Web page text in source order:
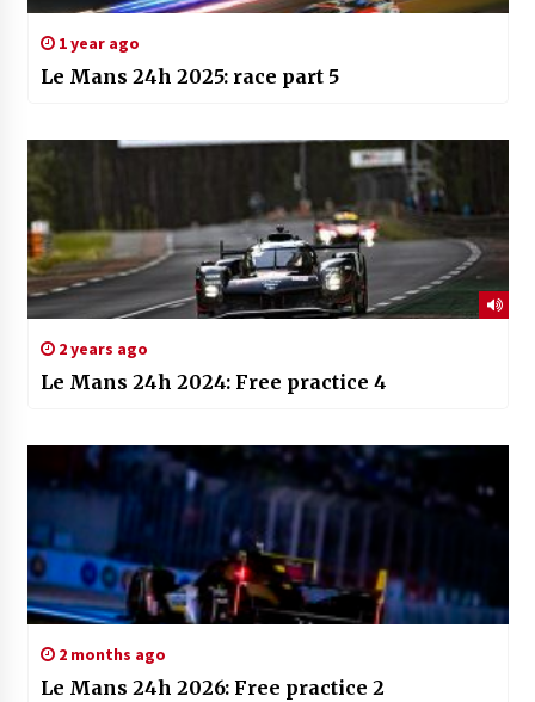
1 year ago
Le Mans 24h 2025: race part 5
2 years ago
Le Mans 24h 2024: Free practice 4
2 months ago
Le Mans 24h 2026: Free practice 2